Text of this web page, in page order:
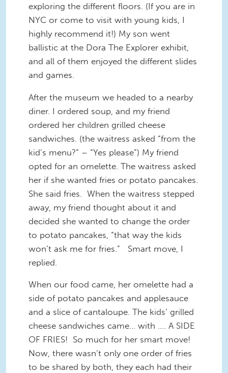
exploring the different floors. (If you are in
NYC or come to visit with young kids, I
highly recommend it!) My son went
ballistic at the Dora The Explorer exhibit,
and all of them enjoyed the different slides
and games.
After the museum we headed to a nearby
diner. I ordered soup, and my friend
ordered her children grilled cheese
sandwiches. (the waitress asked “from the
kid’s menu?” – “Yes please”) My friend
opted for an omelette. The waitress asked
her if she wanted fries or potato pancakes.
She said fries. When the waitress stepped
away, my friend thought about it and
decided she wanted to change the order
to potato pancakes, “that way the kids
won’t ask me for fries.” Smart move, I
replied.
When our food came, her omelette had a
side of potato pancakes and applesauce
and a slice of cantaloupe. The kids’ grilled
cheese sandwiches came… with …. A SIDE
OF FRIES! So much for her smart move!
Now, there wasn’t only one order of fries
to be shared by both, they each had their